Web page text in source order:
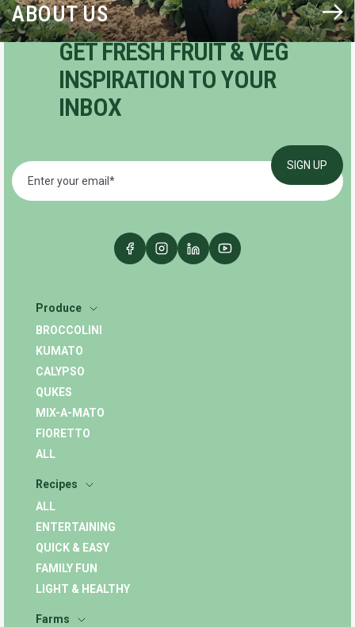
ABOUT US
GET FRESH FRUIT & VEG
INSPIRATION TO YOUR
INBOX
Produce
BROCCOLINI
KUMATO
CALYPSO
QUKES
MIX-A-MATO
FIORETTO
ALL
Recipes
ALL
ENTERTAINING
QUICK & EASY
FAMILY FUN
LIGHT & HEALTHY
Farms